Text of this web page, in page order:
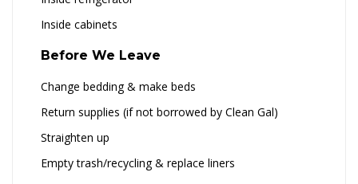
Inside cabinets
Before We Leave
Change bedding & make beds
Return supplies (if not borrowed by Clean Gal)
Straighten up
Empty trash/recycling & replace liners